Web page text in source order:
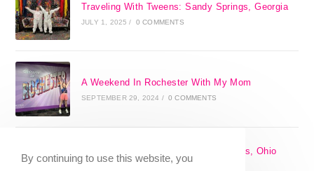
Traveling With Tweens: Sandy Springs, Georgia
JULY 1, 2025 / 0 COMMENTS
A Weekend In Rochester With My Mom
SEPTEMBER 29, 2024 / 0 COMMENTS
The 17 Best Day Trips From Columbus, Ohio
[2025]
By continuing to use this website, you